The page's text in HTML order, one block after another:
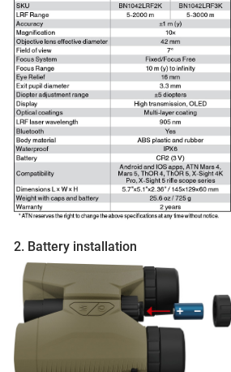
2. Battery installation